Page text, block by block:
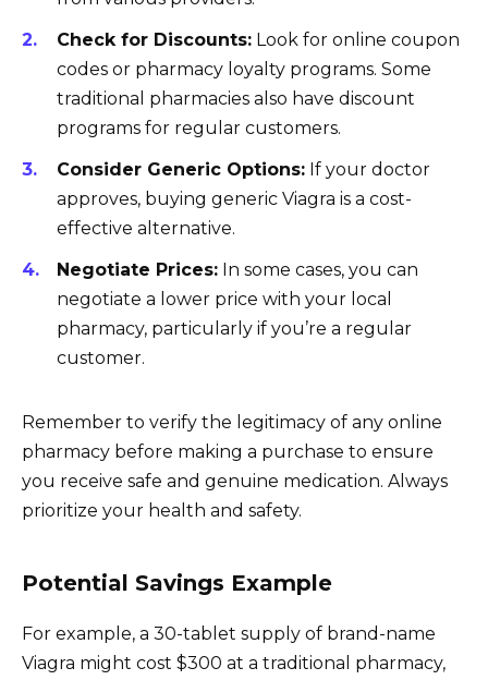
Check for Discounts: Look for online coupon
codes or pharmacy loyalty programs. Some
traditional pharmacies also have discount
programs for regular customers.
Consider Generic Options: If your doctor
approves, buying generic Viagra is a cost-
effective alternative.
Negotiate Prices: In some cases, you can
negotiate a lower price with your local
pharmacy, particularly if you’re a regular
customer.
Remember to verify the legitimacy of any online
pharmacy before making a purchase to ensure
you receive safe and genuine medication. Always
prioritize your health and safety.
Potential Savings Example
For example, a 30-tablet supply of brand-name
Viagra might cost $300 at a traditional pharmacy,